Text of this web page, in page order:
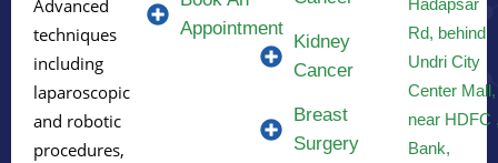
Advanced
techniques
including
laparoscopic
and robotic
procedures,
Appointment
Kidney
Cancer
Breast
Surgery
Rd, behind
Undri City
Center Mall,
near HDFC
Bank,